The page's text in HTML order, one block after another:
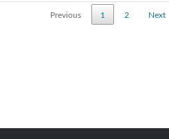
Previous 1 2 Next